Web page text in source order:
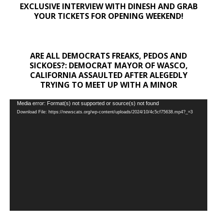
EXCLUSIVE INTERVIEW WITH DINESH AND GRAB
YOUR TICKETS FOR OPENING WEEKEND!
ARE ALL DEMOCRATS FREAKS, PEDOS AND
SICKOES?: DEMOCRAT MAYOR OF WASCO,
CALIFORNIA ASSAULTED AFTER ALEGEDLY
TRYING TO MEET UP WITH A MINOR
Video
Player
Media error: Format(s) not supported or source(s) not found
Download File: https://newscats.org/wp-content/uploads/2024/10/4c5cf75638.mp4?_=3